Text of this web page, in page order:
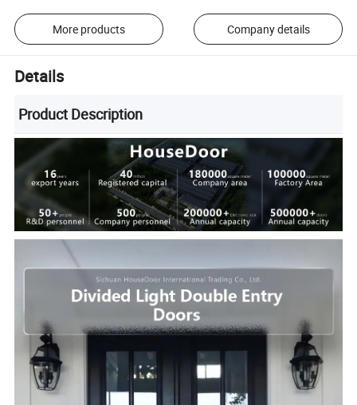
More products Company details
Details
Product Description